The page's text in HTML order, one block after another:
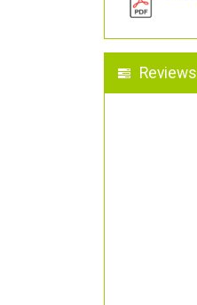
Reviews